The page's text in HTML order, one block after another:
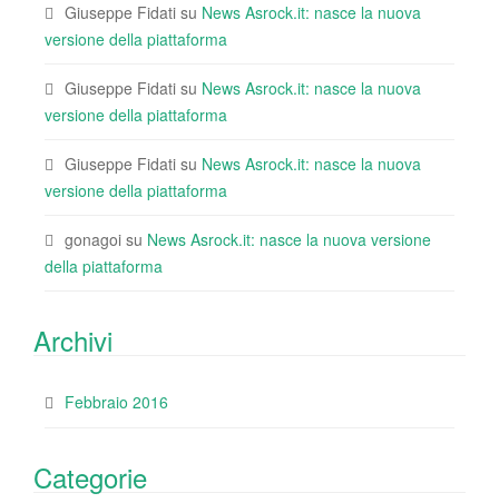
Giuseppe Fidati su News Asrock.it: nasce la nuova
versione della piattaforma
Giuseppe Fidati su News Asrock.it: nasce la nuova
versione della piattaforma
Giuseppe Fidati su News Asrock.it: nasce la nuova
versione della piattaforma
gonagoi su News Asrock.it: nasce la nuova versione
della piattaforma
Archivi
Febbraio 2016
Categorie